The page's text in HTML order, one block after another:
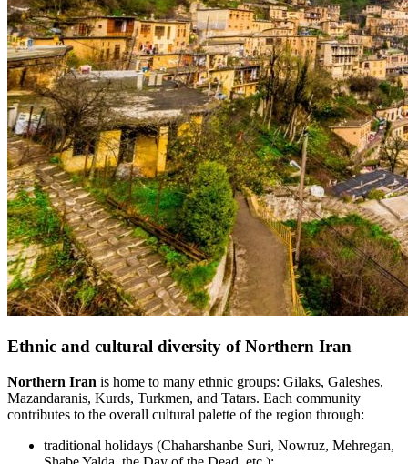
Ethnic and cultural diversity of Northern Iran
Northern Iran is home to many ethnic groups: Gilaks, Galeshes,
Mazandaranis, Kurds, Turkmen, and Tatars. Each community
contributes to the overall cultural palette of the region through:
traditional holidays (Chaharshanbe Suri, Nowruz, Mehregan,